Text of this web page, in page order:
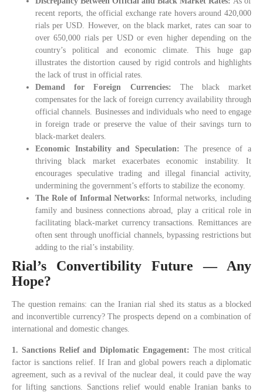
recent reports, the official exchange rate hovers around 420,000
rials per USD. However, on the black market, rates can soar to
over 650,000 rials per USD or even higher depending on the
country’s political and economic climate. This huge gap
illustrates the distortion caused by rigid controls and highlights
the lack of trust in official rates.
Demand for Foreign Currencies: The black market
compensates for the lack of foreign currency availability through
official channels. Businesses and individuals who need to engage
in foreign trade or preserve the value of their savings turn to
black-market dealers.
Economic Instability and Speculation:The presence of a
thriving black market exacerbates economic instability. It
encourages speculative trading and illegal financial activity,
undermining the government’s efforts to stabilize the economy.
The Role of Informal Networks: Informal networks, including
family and business connections abroad, play a critical role in
facilitating black-market currency transactions. Remittances are
often sent through unofficial channels, bypassing restrictions but
adding to the rial’s instability.
Rial’s Convertibility Future — Any
Hope?
The question remains: can the Iranian rial shed its status as a blocked
and inconvertible currency? The prospects depend on a combination of
international and domestic changes.
1. Sanctions Relief and Diplomatic Engagement: The most critical
factor is sanctions relief. If Iran and global powers reach a diplomatic
agreement, such as a revival of the nuclear deal, it could pave the way
for lifting sanctions. Sanctions relief would enable Iranian banks to